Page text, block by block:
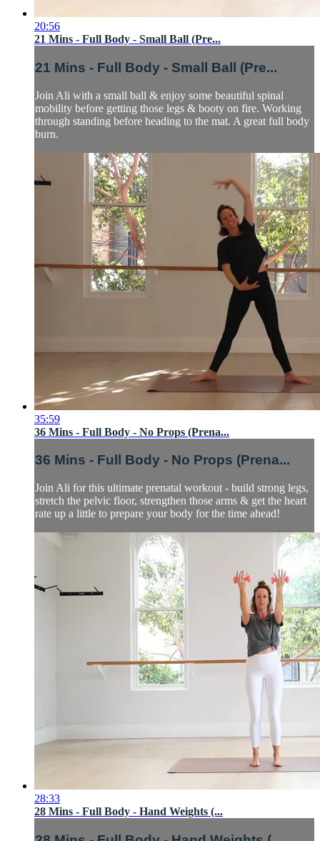
20:56
21 Mins - Full Body - Small Ball (Pre...
21 Mins - Full Body - Small Ball (Pre...
Join Ali with a small ball & enjoy some beautiful spinal
mobility before getting those legs & booty on fire. Working
through standing before heading to the mat. A great full body
burn.
35:59
36 Mins - Full Body - No Props (Prena...
36 Mins - Full Body - No Props (Prena...
Join Ali for this ultimate prenatal workout - build strong legs,
stretch the pelvic floor, strengthen those arms & get the heart
rate up a little to prepare your body for the time ahead!
28:33
28 Mins - Full Body - Hand Weights (...